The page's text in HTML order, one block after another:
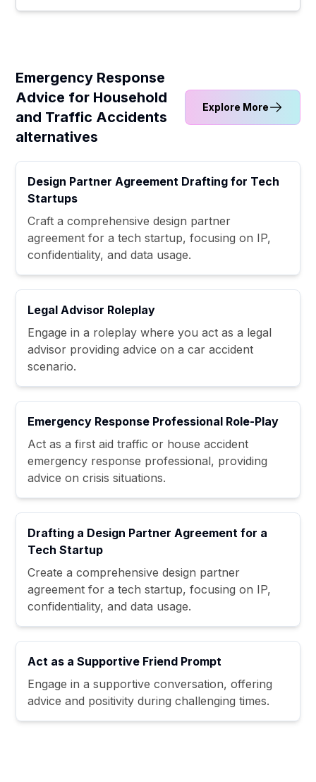
Emergency Response
Advice for Household
and Traffic Accidents
alternatives
Explore More
Design Partner Agreement Drafting for Tech
Startups
Craft a comprehensive design partner
agreement for a tech startup, focusing on IP,
confidentiality, and data usage.
Legal Advisor Roleplay
Engage in a roleplay where you act as a legal
advisor providing advice on a car accident
scenario.
Emergency Response Professional Role-Play
Act as a first aid traffic or house accident
emergency response professional, providing
advice on crisis situations.
Drafting a Design Partner Agreement for a
Tech Startup
Create a comprehensive design partner
agreement for a tech startup, focusing on IP,
confidentiality, and data usage.
Act as a Supportive Friend Prompt
Engage in a supportive conversation, offering
advice and positivity during challenging times.